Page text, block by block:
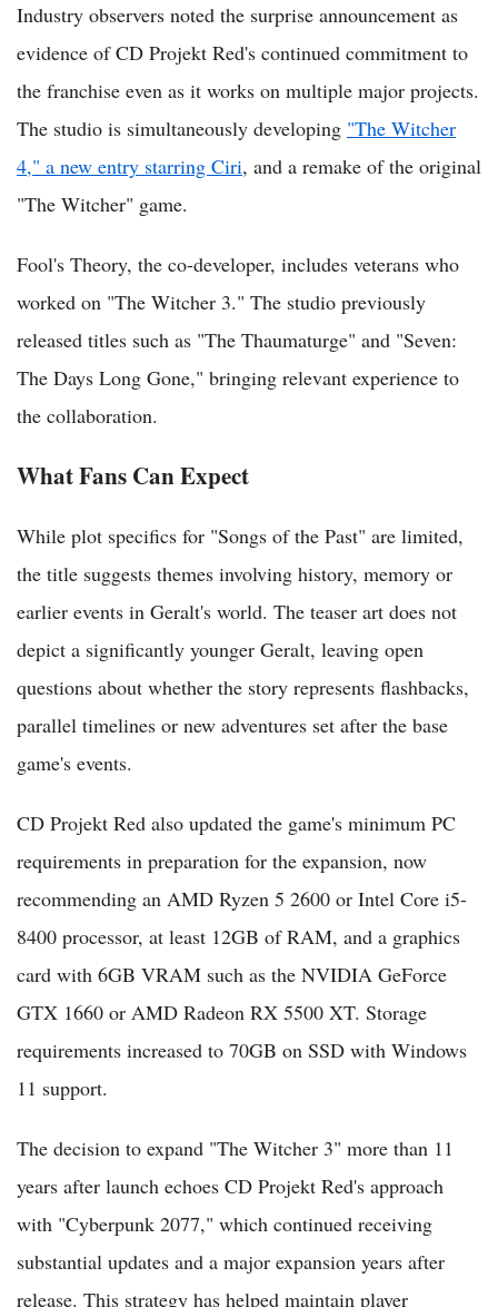
Industry observers noted the surprise announcement as
evidence of CD Projekt Red's continued commitment to
the franchise even as it works on multiple major projects.
The studio is simultaneously developing "The Witcher
4," a new entry starring Ciri, and a remake of the original
"The Witcher" game.
Fool's Theory, the co-developer, includes veterans who
worked on "The Witcher 3." The studio previously
released titles such as "The Thaumaturge" and "Seven:
The Days Long Gone," bringing relevant experience to
the collaboration.
What Fans Can Expect
While plot specifics for "Songs of the Past" are limited,
the title suggests themes involving history, memory or
earlier events in Geralt's world. The teaser art does not
depict a significantly younger Geralt, leaving open
questions about whether the story represents flashbacks,
parallel timelines or new adventures set after the base
game's events.
CD Projekt Red also updated the game's minimum PC
requirements in preparation for the expansion, now
recommending an AMD Ryzen 5 2600 or Intel Core i5-
8400 processor, at least 12GB of RAM, and a graphics
card with 6GB VRAM such as the NVIDIA GeForce
GTX 1660 or AMD Radeon RX 5500 XT. Storage
requirements increased to 70GB on SSD with Windows
11 support.
The decision to expand "The Witcher 3" more than 11
years after launch echoes CD Projekt Red's approach
with "Cyberpunk 2077," which continued receiving
substantial updates and a major expansion years after
release. This strategy has helped maintain player